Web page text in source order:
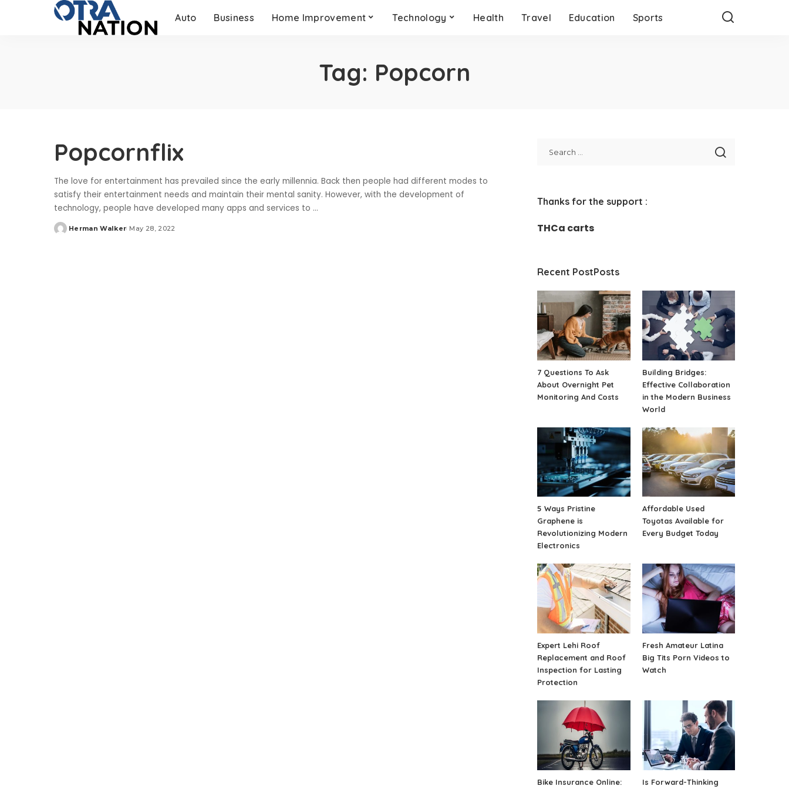
Auto Business Home Improvement Technology Health Travel Education Sports
Tag: Popcorn
Popcornflix
The love for entertainment has prevailed since the early millennia. Back then people had different modes to
satisfy their entertainment needs and maintain their mental sanity. However, with the development of
technology, people have developed many apps and services to ...
Posted
Herman Walker May 28, 2022
Thanks for the support :
THCa carts
Recent PostPosts
7 Questions To Ask
About Overnight Pet
Monitoring And Costs
Building Bridges:
Effective Collaboration
in the Modern Business
World
5 Ways Pristine
Graphene is
Revolutionizing Modern
Electronics
Affordable Used
Toyotas Available for
Every Budget Today
Expert Lehi Roof
Replacement and Roof
Inspection for Lasting
Protection
Fresh Amateur Latina
Big Tits Porn Videos to
Watch
Bike Insurance Online: Is Forward-Thinking